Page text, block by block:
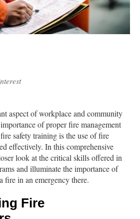
aspect of workplace and community
of proper fire management
safety training is the use of fire
effectively. In this comprehensive
look at the critical skills offered in
and illuminate the importance of
fire in an emergency there.
Fire